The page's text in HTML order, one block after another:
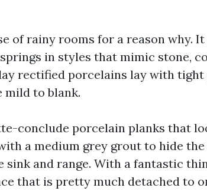
of rainy rooms for a reason why.
in styles that mimic stone,
rectified porcelains lay with
to blank.
conclude porcelain planks that
a medium grey grout to hide
and range. With a fantastic
that is pretty much detached to